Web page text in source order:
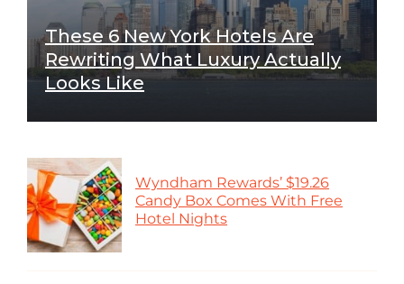
These 6 New York Hotels Are
Rewriting What Luxury Actually
Looks Like
Wyndham Rewards’ $19.26
Candy Box Comes With Free
Hotel Nights